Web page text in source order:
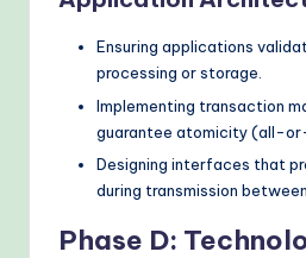
Ensuring applications
processing or storage.
Implementing transaction
guarantee atomicity (all-
Designing interfaces that
during transmission
Phase D: